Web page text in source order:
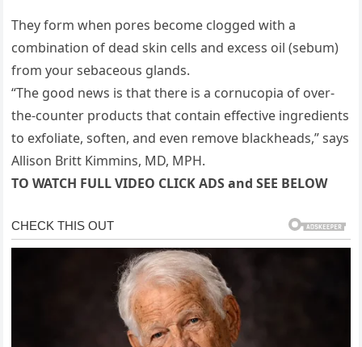
They form when pores become clogged with a
combination of dead skin cells and excess oil (sebum)
from your sebaceous glands.
“The good news is that there is a cornucopia of over-
the-counter products that contain effective ingredients
to exfoliate, soften, and even remove blackheads,” says
Allison Britt Kimmins, MD, MPH.
TO WATCH FULL VIDEO CLICK ADS and SEE BELOW